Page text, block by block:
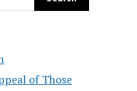
of Those